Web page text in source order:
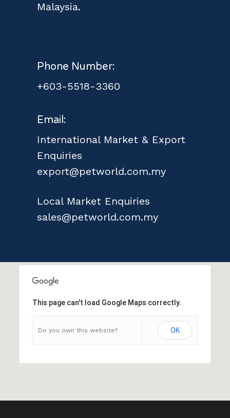
Malaysia.
Phone Number:
+603-5518-3360
Email:
International Market & Export
Enquiries
export@petworld.com.my
Local Market Enquiries
sales@petworld.com.my
This page can't load Google Maps correctly.
Do you own this website? OK